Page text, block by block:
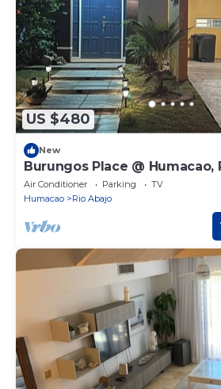
US $480
New
Burungos Place @ Humacao,
Air Conditioner Parking
TV
Humacao
Rio Abajo